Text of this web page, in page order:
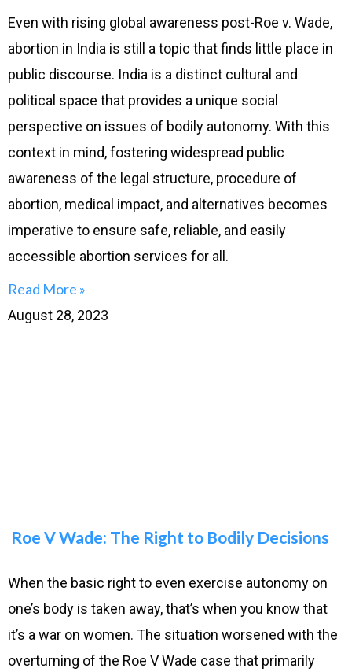
Even with rising global awareness post-Roe v. Wade,
abortion in India is still a topic that finds little place in
public discourse. India is a distinct cultural and
political space that provides a unique social
perspective on issues of bodily autonomy. With this
context in mind, fostering widespread public
awareness of the legal structure, procedure of
abortion, medical impact, and alternatives becomes
imperative to ensure safe, reliable, and easily
accessible abortion services for all.
Read More »
August 28, 2023
Roe V Wade: The Right to Bodily Decisions
When the basic right to even exercise autonomy on
one’s body is taken away, that’s when you know that
it’s a war on women. The situation worsened with the
overturning of the Roe V Wade case that primarily